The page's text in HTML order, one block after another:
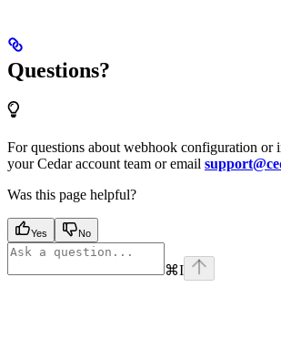
Questions?
For questions about webhook configuration or
your Cedar account team or email
Was this page helpful?
Yes No
⌘I